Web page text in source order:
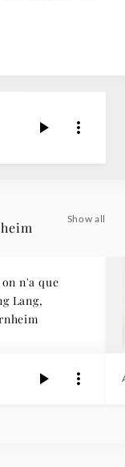
Show all
n'a que
Lang,